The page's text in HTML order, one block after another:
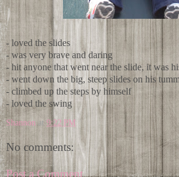
- loved the slides
- was very brave and daring
- hit anyone that went near the slide, it was
- went down the big, steep slides on his
- climbed up the steps by himself
- loved the swing
Shannon at 9:22 PM
No comments:
Post a Comment